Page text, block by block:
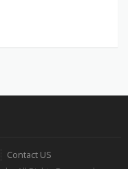
Contact US